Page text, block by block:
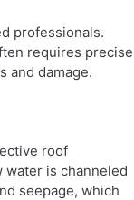
professionals.
requires precise
and damage.
roof
water is channeled
seepage, which